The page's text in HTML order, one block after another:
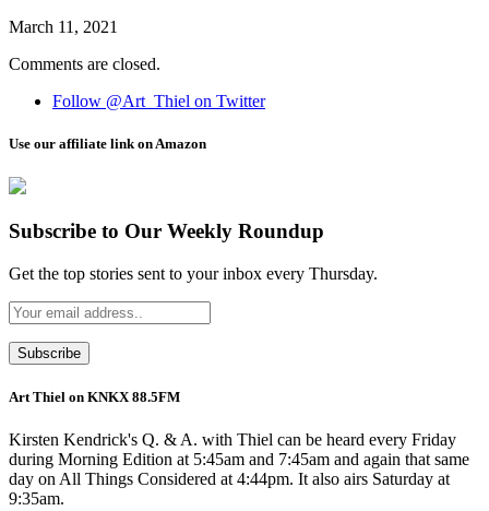
March 11, 2021
Comments are closed.
Follow @Art_Thiel on Twitter
Use our affiliate link on Amazon
Subscribe to Our Weekly Roundup
Get the top stories sent to your inbox every Thursday.
Art Thiel on KNKX 88.5FM
Kirsten Kendrick's Q. & A. with Thiel can be heard every Friday
during Morning Edition at 5:45am and 7:45am and again that same
day on All Things Considered at 4:44pm. It also airs Saturday at
9:35am.